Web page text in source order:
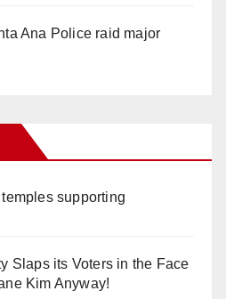
Ana Police raid major
supporting
Slaps its Voters in the Face
Kim Anyway!